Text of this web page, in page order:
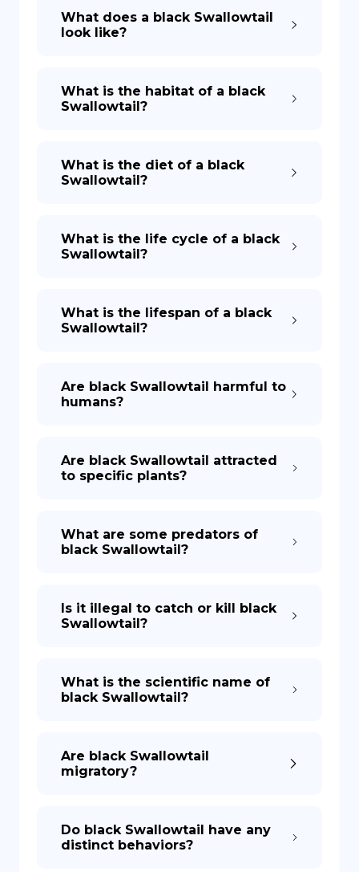
What does a black Swallowtail
look like?
What is the habitat of a black
Swallowtail?
What is the diet of a black
Swallowtail?
What is the life cycle of a black
Swallowtail?
What is the lifespan of a black
Swallowtail?
Are black Swallowtail harmful to
humans?
Are black Swallowtail attracted
to specific plants?
What are some predators of
black Swallowtail?
Is it illegal to catch or kill black
Swallowtail?
What is the scientific name of
black Swallowtail?
Are black Swallowtail
migratory?
Do black Swallowtail have any
distinct behaviors?